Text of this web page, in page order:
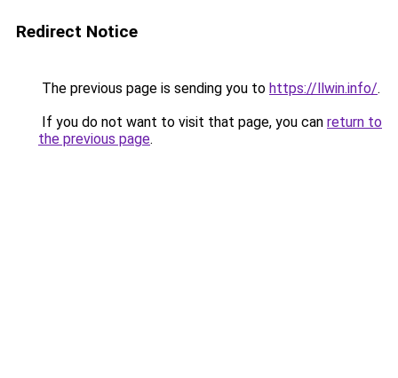
Redirect Notice
The previous page is sending you to https://llwin.info/.
If you do not want to visit that page, you can return to
the previous page.